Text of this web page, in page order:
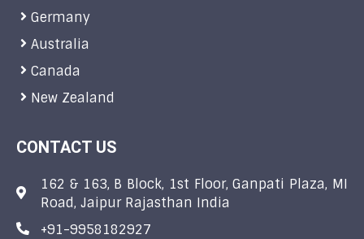
Germany
Australia
Canada
New Zealand
CONTACT US
162 & 163, B Block, 1st Floor, Ganpati Plaza, MI
Road, Jaipur Rajasthan India
+91-9958182927